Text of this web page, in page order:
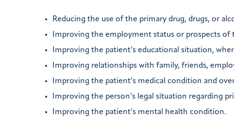
Reducing the use of the primary drug, drugs, or
Improving the employment status or prospects of
Improving the patient’s educational situation,
Improving relationships with family, friends,
Improving the patient’s medical condition and
Improving the person’s legal situation regarding
Improving the patient’s mental health condition.